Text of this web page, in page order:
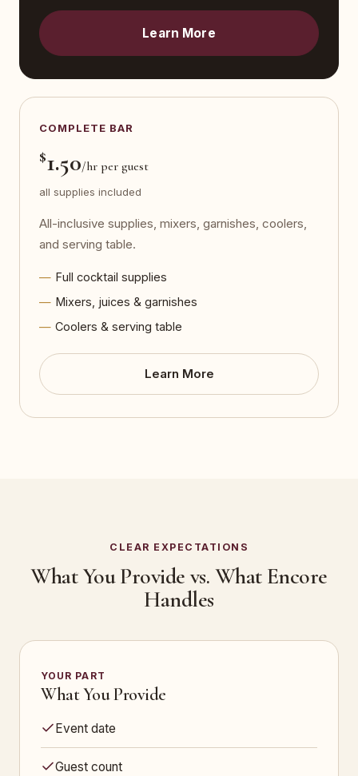
Learn More
COMPLETE BAR
$1.50/hr per guest
all supplies included
All-inclusive supplies, mixers, garnishes, coolers,
and serving table.
Full cocktail supplies
Mixers, juices & garnishes
Coolers & serving table
Learn More
CLEAR EXPECTATIONS
What You Provide vs. What Encore
Handles
YOUR PART
What You Provide
Event date
Guest count